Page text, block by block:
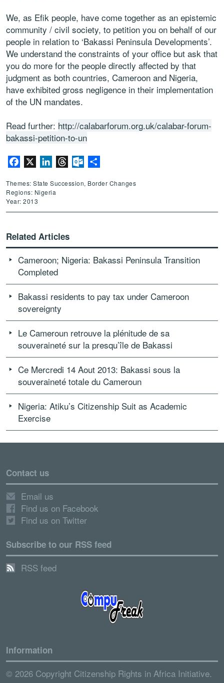
We, as Efik people, have come together as an epistemic
community / civil society, to petition you on behalf of our
people in relation to ‘Bakassi Peninsula Developments’.
We understand the constraints of your office but ask that
you do more for the people directly affected by that
judgment as both countries, Cameroon and Nigeria,
have exhibited gross negligence in their implementation
of the UN mandates.
Read further: http://calabarforum.org.uk/calabar-forum-
bakassi-petition-to-un
Facebook LinkedInThreadsOutlook.com
Themes: State Succession, Border Changes
Regions: Nigeria
Year: 2013
Related Articles
Cameroon; Nigeria: Bakassi Peninsula Transition
Completed
Bakassi residents to pay tax under Cameroon
sovereignty
Le Cameroun retrouve la plénitude de sa
souveraineté sur la presqu’île de Bakassi
Ce Mercredi 14 Aout 2013: Bakassi sous la
souveraineté totale du Cameroun
Nigeria: Atiku’s Citizenship Suit as Academic
Exercise
Contact us
Email us
Find us on Facebook
Find us on Twitter
Subscribe to our RSS feed
RSS feed
Information
© 2026 Copyright Citizenship Rights in Africa Initiative.